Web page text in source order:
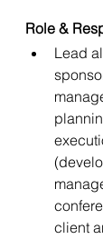
Role &
Lead
client